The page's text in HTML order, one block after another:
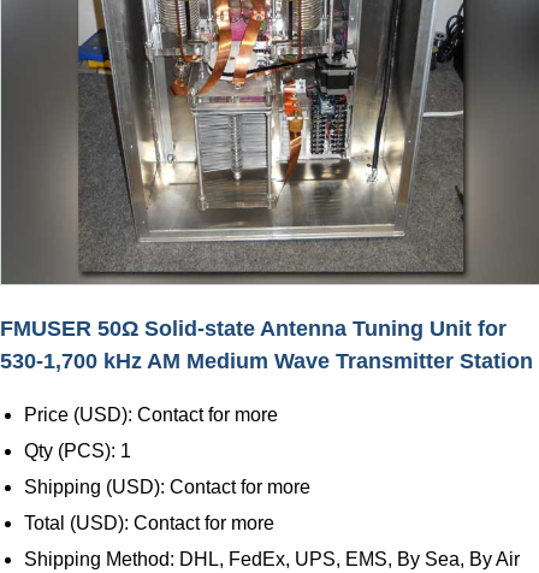
FMUSER 50Ω Solid-state Antenna Tuning Unit for
530-1,700 kHz AM Medium Wave Transmitter Station
Price (USD): Contact for more
Qty (PCS): 1
Shipping (USD): Contact for more
Total (USD): Contact for more
Shipping Method: DHL, FedEx, UPS, EMS, By Sea, By Air